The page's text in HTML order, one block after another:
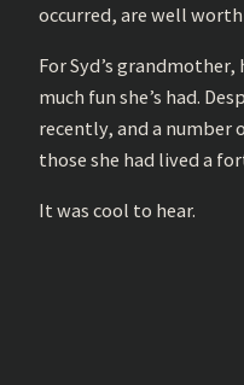
occurred, are well
For Syd’s
much fun she’s had.
recently, and a number
those she had lived a
It was cool to hear.